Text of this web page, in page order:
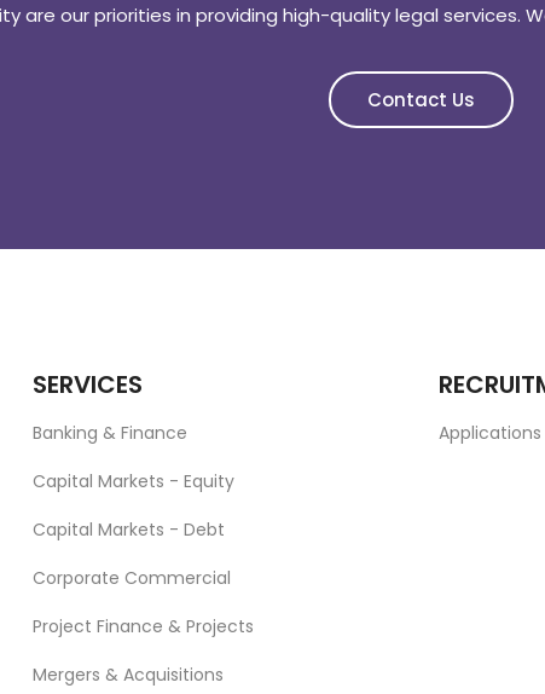
are our priorities in providing high-quality legal services.
Contact Us
SERVICES
Banking & Finance
Capital Markets - Equity
Capital Markets - Debt
Corporate Commercial
Project Finance & Projects
Mergers & Acquisitions
Applications